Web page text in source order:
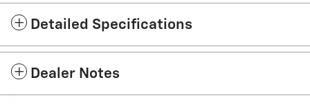
Detailed Specifications
Dealer Notes